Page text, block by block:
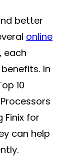
better
online
each
In
10
Finix for
can help